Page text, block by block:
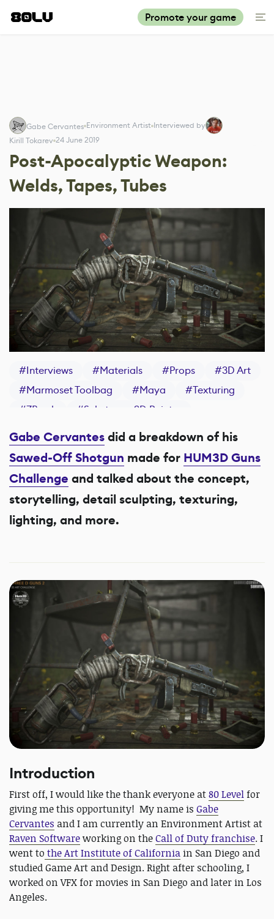
Promote your game
Gabe Cervantes Environment Artist Interviewed by
Kirill Tokarev 24 June 2019
Post-Apocalyptic Weapon:
Welds, Tapes, Tubes
#Interviews #Materials #Props #3D Art
#Marmoset Toolbag #Maya #Texturing
#ZBrush #Substance 3D Painter
Gabe Cervantesdid a breakdown of his
Sawed-Off Shotgun made for HUM3D Guns
Challenge and talked about the concept,
storytelling, detail sculpting, texturing,
lighting, and more.
Introduction
First off, I would like the thank everyone at80 Levelfor
giving me this opportunity! My name is Gabe
Cervantes and I am currently an Environment Artist at
Raven Softwareworking on theCall of Duty franchise. I
went to the Art Institute of California in San Diego and
studied Game Art and Design. Right after schooling, I
worked on VFX for movies in San Diego and later in Los
Angeles.